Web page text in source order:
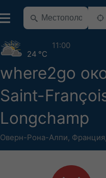
where2go
Saint-
Longchamp
Оверн-Рона-Алпи, Франция
24 °C
11:00